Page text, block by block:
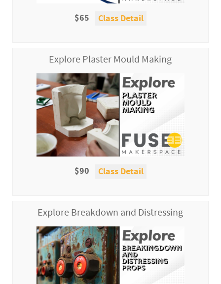
$65 Class Detail
Explore Plaster Mould Making
$90 Class Detail
Explore Breakdown and Distressing